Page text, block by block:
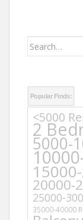
Search
Popular Finds:
<5000
2
5000-
20000-
25000-
35000-40000